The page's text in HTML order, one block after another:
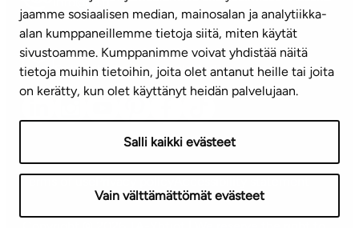
jaamme sosiaalisen median, mainosalan ja analytiikka-
alan kumppaneillemme tietoja siitä, miten käytät
sivustoamme. Kumppanimme voivat yhdistää näitä
tietoja muihin tietoihin, joita olet antanut heille tai joita
on kerätty, kun olet käyttänyt heidän palvelujaan.
Salli kaikki evästeet
Vain välttämättömät evästeet
Subscribe to our newsletter!